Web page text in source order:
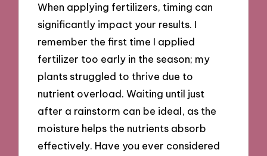
When applying fertilizers, timing can
significantly impact your results. I
remember the first time I applied
fertilizer too early in the season; my
plants struggled to thrive due to
nutrient overload. Waiting until just
after a rainstorm can be ideal, as the
moisture helps the nutrients absorb
effectively. Have you ever considered